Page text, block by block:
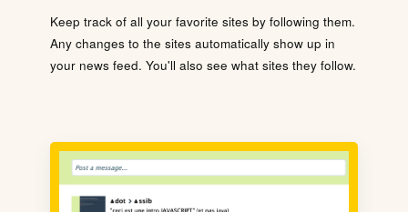
Keep track of all your favorite sites by following them.
Any changes to the sites automatically show up in
your news feed. You'll also see what sites they follow.